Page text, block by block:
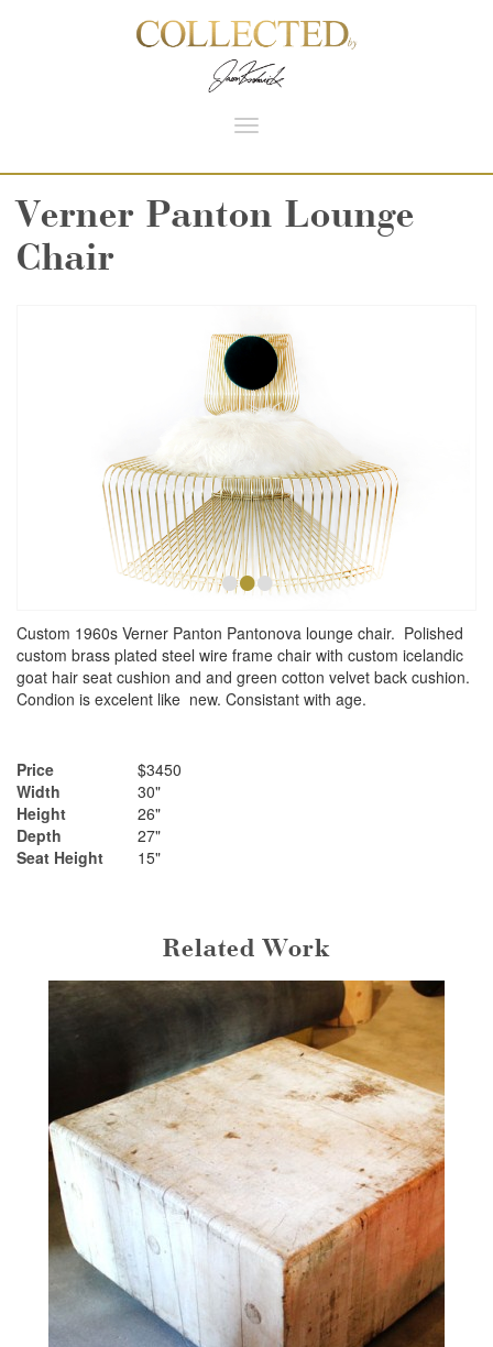
Toggle
Verner Panton Lounge
Chair
•••
Custom 1960s Verner Panton Pantonova lounge chair. Polished
custom brass plated steel wire frame chair with custom icelandic
goat hair seat cushion and and green cotton velvet back cushion.
Condion is excelent like new. Consistant with age.
Price
$3450
Width
30"
Height
26"
Depth
27"
Seat Height
15"
Related Work